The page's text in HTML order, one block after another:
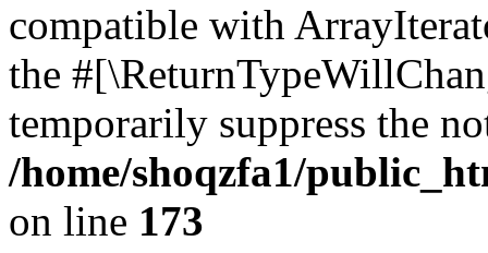
compatible with
the
temporarily suppress the
/home/shoqzfa1/
on line 173